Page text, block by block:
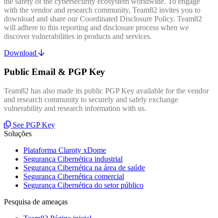
with the vendor and research community, Team82 invites you to
download and share our Coordinated Disclosure Policy. Team82
will adhere to this reporting and disclosure process when we
discover vulnerabilities in products and services.
Download
Public Email & PGP Key
Team82 has also made its public PGP Key available for the vendor
and research community to securely and safely exchange
vulnerability and research information with us.
See PGP Key
Soluções
Plataforma Claroty xDome
Segurança Cibernética industrial
Segurança Cibernética na área de saúde
Segurança Cibernética comercial
Segurança Cibernética do setor público
Pesquisa de ameaças